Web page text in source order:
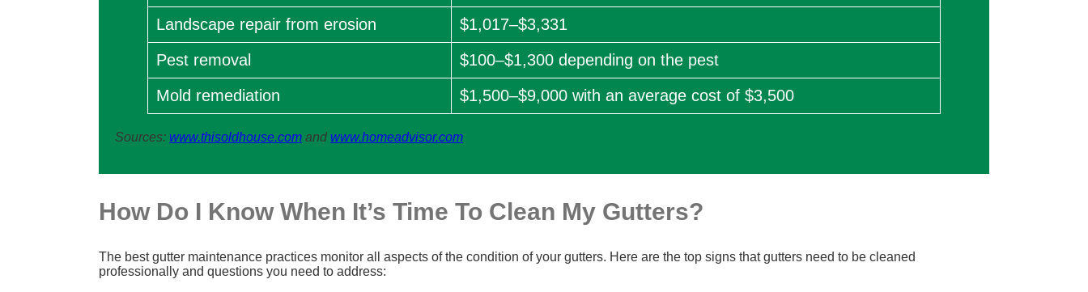
Landscape repair from erosion
$1,017–$3,331
Pest removal
$100–$1,300 depending on the pest
Mold remediation
$1,500–$9,000 with an average cost of $3,500
Sources: www.thisoldhouse.com and www.homeadvisor.com
How Do I Know When It’s Time To Clean My Gutters?
The best gutter maintenance practices monitor all aspects of the condition of your gutters. Here are the top signs that gutters need to be cleaned
professionally and questions you need to address: